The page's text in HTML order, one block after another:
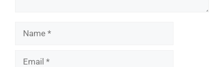
Name
Email